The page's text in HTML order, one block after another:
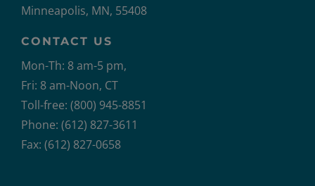
Minneapolis, MN, 55408
CONTACT US
Mon-Th: 8 am-5 pm,
Fri: 8 am-Noon, CT
Toll-free: (800) 945-8851
Phone: (612) 827-3611
Fax: (612) 827-0658